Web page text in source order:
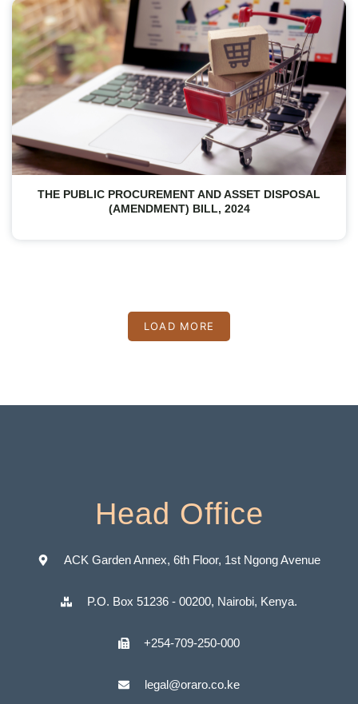
THE PUBLIC PROCUREMENT AND ASSET DISPOSAL
(AMENDMENT) BILL, 2024
LOAD MORE
Head Office
ACK Garden Annex, 6th Floor, 1st Ngong Avenue
P.O. Box 51236 - 00200, Nairobi, Kenya.
+254-709-250-000
legal@oraro.co.ke